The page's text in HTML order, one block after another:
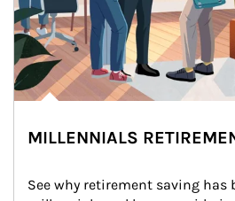
MILLENNIALS
See why retirement saving has